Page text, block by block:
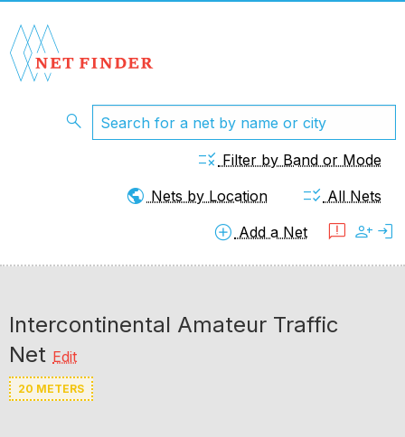
search
rule Filter by Band or Mode
public Nets by Location checklist_rtl All Nets
add_circle Add a Net feedback person_add login
Intercontinental Amateur Traffic
Net Edit
20 METERS